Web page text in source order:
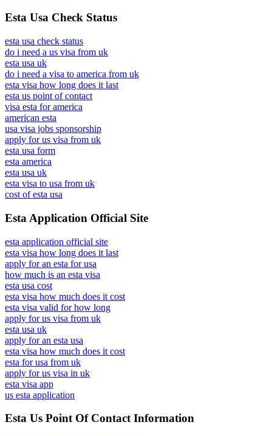
Esta Usa Check Status
esta usa check status
do i need a us visa from uk
esta usa uk
do i need a visa to america from uk
esta visa how long does it last
esta us point of contact
visa esta for america
american esta
usa visa jobs sponsorship
apply for us visa from uk
esta usa form
esta america
esta usa uk
esta visa to usa from uk
cost of esta usa
Esta Application Official Site
esta application official site
esta visa how long does it last
apply for an esta for usa
how much is an esta visa
esta usa cost
esta visa how much does it cost
esta visa valid for how long
apply for us visa from uk
esta usa uk
apply for an esta usa
esta visa how much does it cost
esta for usa from uk
apply for us visa in uk
esta visa app
us esta application
Esta Us Point Of Contact Information